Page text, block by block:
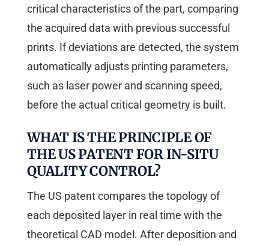
critical characteristics of the part, comparing
the acquired data with previous successful
prints. If deviations are detected, the system
automatically adjusts printing parameters,
such as laser power and scanning speed,
before the actual critical geometry is built.
WHAT IS THE PRINCIPLE OF
THE US PATENT FOR IN-SITU
QUALITY CONTROL?
The US patent compares the topology of
each deposited layer in real time with the
theoretical CAD model. After deposition and